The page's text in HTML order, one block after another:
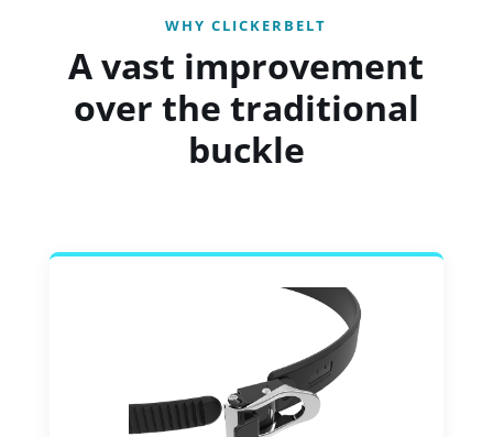
WHY CLICKERBELT
A vast improvement
over the traditional
buckle